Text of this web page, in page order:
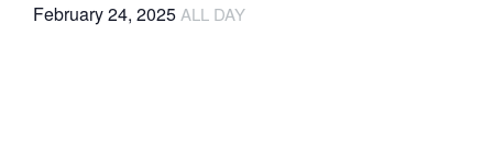
February 24, 2025 ALL DAY